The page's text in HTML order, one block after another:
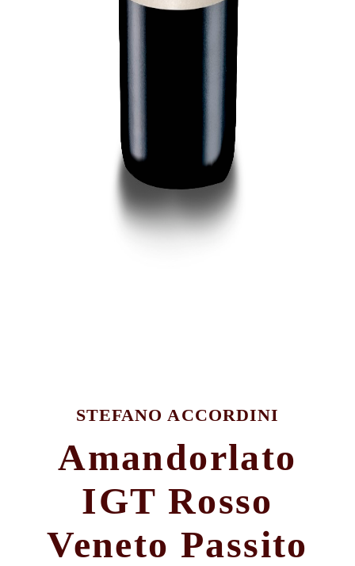
STEFANO ACCORDINI
Amandorlato
IGT Rosso
Veneto Passito